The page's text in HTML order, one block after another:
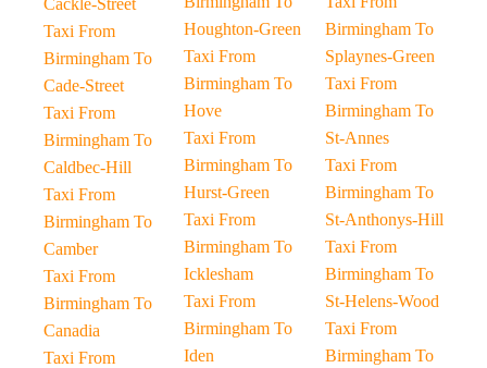
Cackle-Street
Taxi From
Birmingham To
Cade-Street
Taxi From
Birmingham To
Caldbec-Hill
Taxi From
Birmingham To
Camber
Taxi From
Birmingham To
Canadia
Taxi From
Houghton-Green
Taxi From
Birmingham To
Hove
Taxi From
Birmingham To
Hurst-Green
Taxi From
Birmingham To
Icklesham
Taxi From
Birmingham To
Iden
Birmingham To
Splaynes-Green
Taxi From
Birmingham To
St-Annes
Taxi From
Birmingham To
St-Anthonys-Hill
Taxi From
Birmingham To
St-Helens-Wood
Taxi From
Birmingham To